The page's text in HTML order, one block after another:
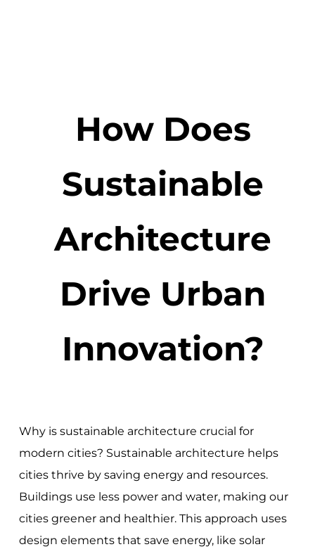
How Does
Sustainable
Architecture
Drive Urban
Innovation?
Why is sustainable architecture crucial for
modern cities? Sustainable architecture helps
cities thrive by saving energy and resources.
Buildings use less power and water, making our
cities greener and healthier. This approach uses
design elements that save energy, like solar